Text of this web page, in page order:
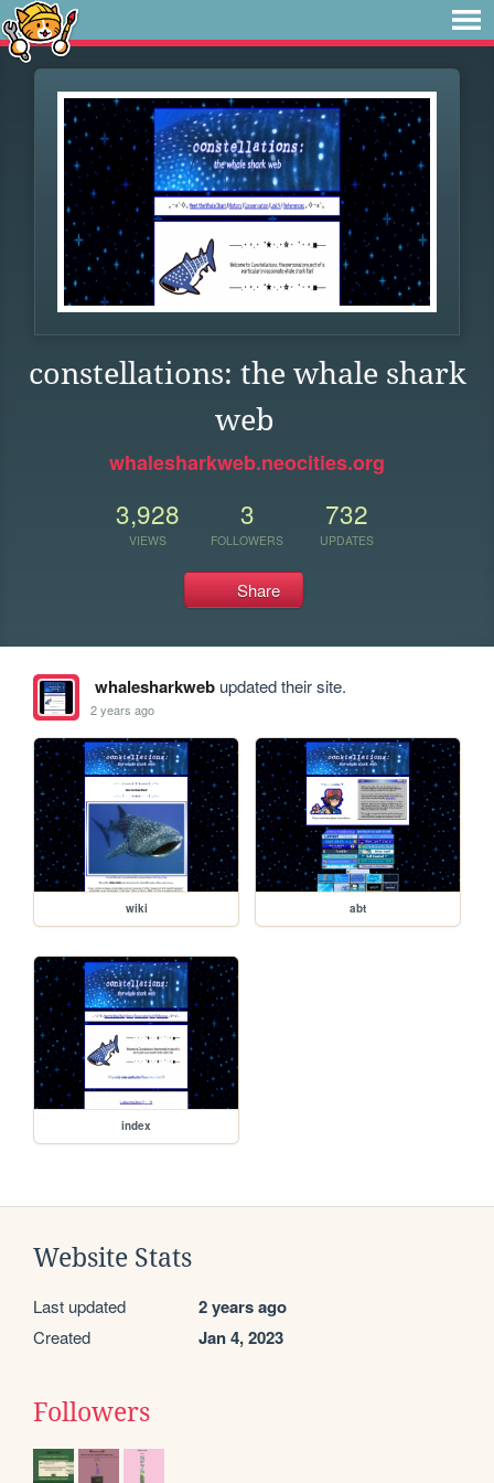
constellations: the whale shark
web
whalesharkweb.neocities.org
3,928
VIEWS
3
FOLLOWERS
732
UPDATES
Share
whalesharkwebupdated their site.
2 years ago
wiki abt
index
Website Stats
Last updated 2 years ago
Created Jan 4, 2023
Followers